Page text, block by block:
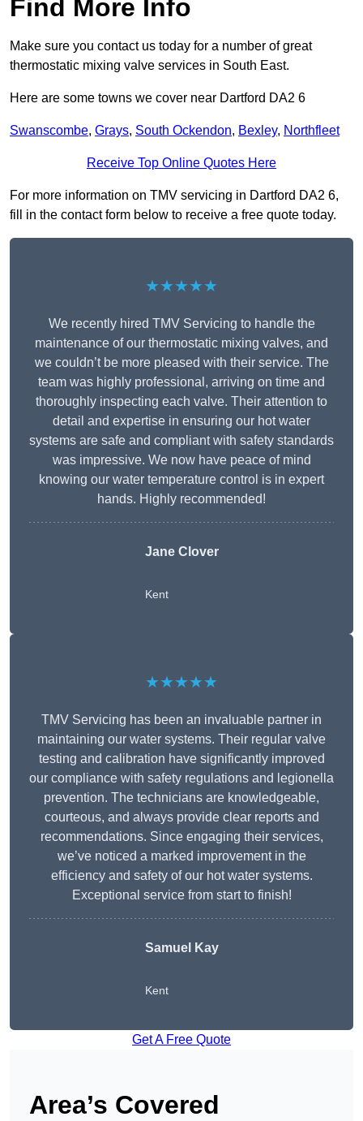
Find More Info
Make sure you contact us today for a number of great
thermostatic mixing valve services in South East.
Here are some towns we cover near Dartford DA2 6
Swanscombe, Grays, South Ockendon, Bexley, Northfleet
Receive Top Online Quotes Here
For more information on TMV servicing in Dartford DA2 6,
fill in the contact form below to receive a free quote today.
★★★★★
We recently hired TMV Servicing to handle the
maintenance of our thermostatic mixing valves, and
we couldn’t be more pleased with their service. The
team was highly professional, arriving on time and
thoroughly inspecting each valve. Their attention to
detail and expertise in ensuring our hot water
systems are safe and compliant with safety standards
was impressive. We now have peace of mind
knowing our water temperature control is in expert
hands. Highly recommended!
Jane Clover
Kent
★★★★★
TMV Servicing has been an invaluable partner in
maintaining our water systems. Their regular valve
testing and calibration have significantly improved
our compliance with safety regulations and legionella
prevention. The technicians are knowledgeable,
courteous, and always provide clear reports and
recommendations. Since engaging their services,
we’ve noticed a marked improvement in the
efficiency and safety of our hot water systems.
Exceptional service from start to finish!
Samuel Kay
Kent
Get A Free Quote
Area’s Covered